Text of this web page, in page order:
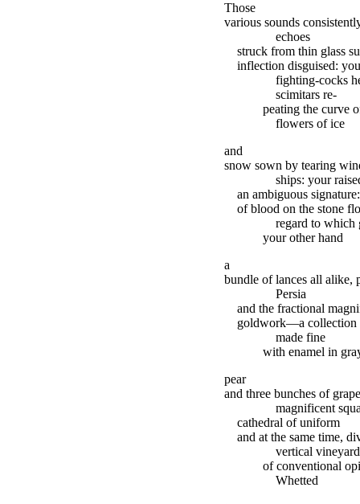
Those
various sounds
echoes
struck from thin glass
inflection disguised:
fighting-cocks
scimitars re-
peating the curve
flowers of ice
and
snow sown by tearing
ships: your
an ambiguous
of blood on the stone
regard to which
your other hand
a
bundle of lances all alike,
Persia
and the fractional
goldwork—a collection
made fine
with enamel in
pear
and three bunches of
magnificent
cathedral of uniform
and at the same time,
vertical
of conventional
Whetted